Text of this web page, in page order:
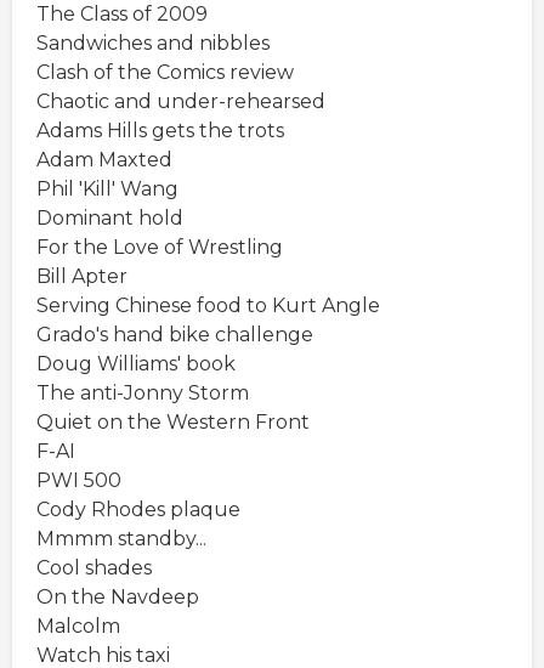
The Class of 2009
Sandwiches and nibbles
Clash of the Comics review
Chaotic and under-rehearsed
Adams Hills gets the trots
Adam Maxted
Phil 'Kill' Wang
Dominant hold
For the Love of Wrestling
Bill Apter
Serving Chinese food to Kurt Angle
Grado's hand bike challenge
Doug Williams' book
The anti-Jonny Storm
Quiet on the Western Front
F-AI
PWI 500
Cody Rhodes plaque
Mmmm standby...
Cool shades
On the Navdeep
Malcolm
Watch his taxi